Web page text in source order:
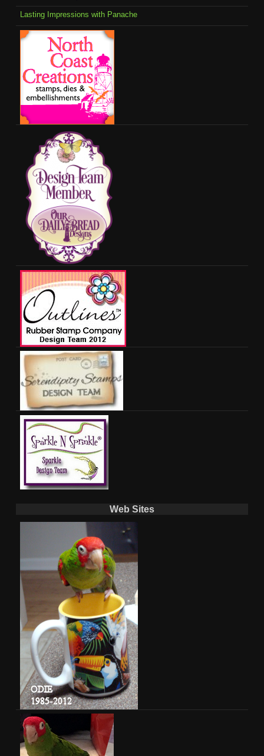
Lasting Impressions with Panache
Web Sites